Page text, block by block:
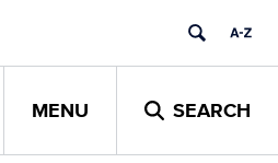
MENU SEARCH